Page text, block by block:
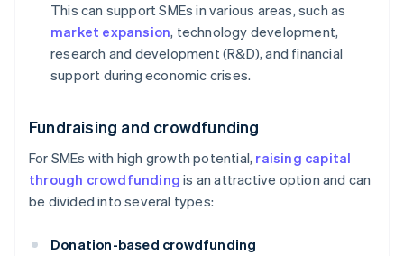
This can support SMEs in various areas, such as
market expansion, technology development,
research and development (R&D), and financial
support during economic crises.
Fundraising and crowdfunding
For SMEs with high growth potential, raising capital
through crowdfunding is an attractive option and can
be divided into several types:
Donation-based crowdfunding